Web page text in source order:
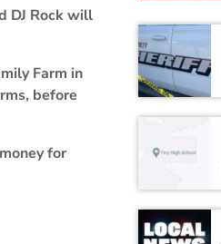
DJ Rock will
Farm in
before
for